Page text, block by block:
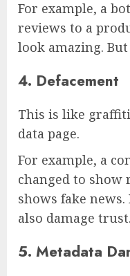
For example, a
reviews to a
look amazing.
4. Defacement
This is like
data page.
For example, a
changed to show
shows fake
also damage trust.
5. Metadata